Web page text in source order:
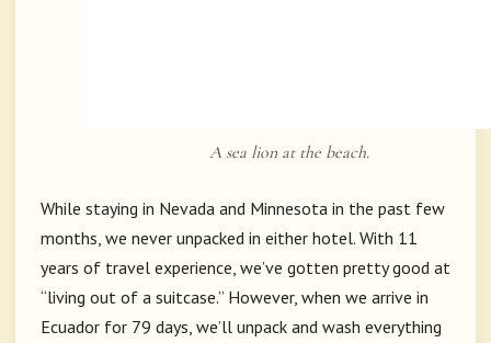
A sea lion at the beach.
While staying in Nevada and Minnesota in the past few
months, we never unpacked in either hotel. With 11
years of travel experience, we’ve gotten pretty good at
“living out of a suitcase.” However, when we arrive in
Ecuador for 79 days, we’ll unpack and wash everything